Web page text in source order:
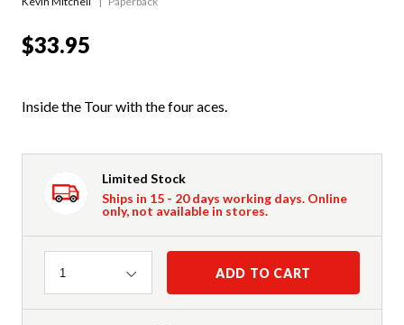
$33.95
Inside the Tour with the four aces.
Limited Stock
Ships in 15 - 20 days working days. Online
only, not available in stores.
Quantity
1 ADD TO CART